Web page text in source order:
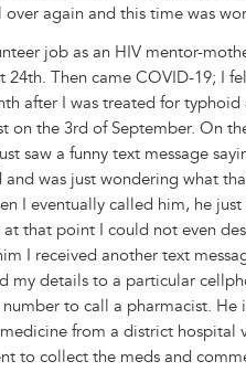
again and this time was
job as an HIV mentor-
24th. Then came COVID-19; I
after I was treated for
on the 3rd of September. On
saw a funny text message
and was just wondering what
I eventually called him, he
at that point I could not even
I received another text
my details to a particular
to call a pharmacist.
from a district hospital
to collect the meds and